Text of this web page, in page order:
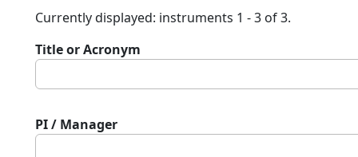
Currently displayed: instruments 1 - 3 of 3.
Title or Acronym
PI / Manager